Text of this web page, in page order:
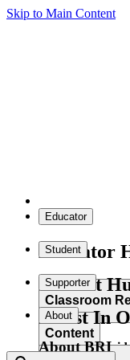
Skip to Main Content
Educator
Educator
Classroom
Explore our
Student
Student
Content
Supporter
Invest In
About
About BRI